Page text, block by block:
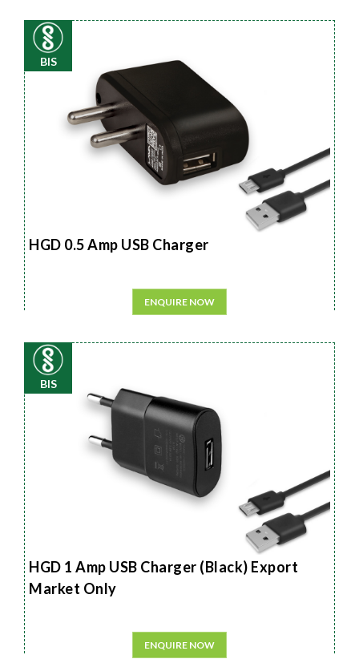
BIS
HGD 0.5 Amp USB Charger
ENQUIRE NOW
BIS
HGD 1 Amp USB Charger (Black) Export
Market Only
ENQUIRE NOW